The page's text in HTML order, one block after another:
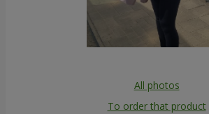
All photos
To order that product